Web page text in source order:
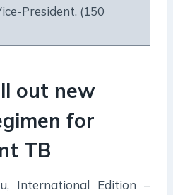
President. (150
out new
for
TB
International Edition –